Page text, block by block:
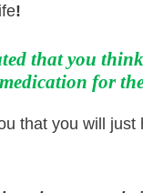
!
that you
for
that you will